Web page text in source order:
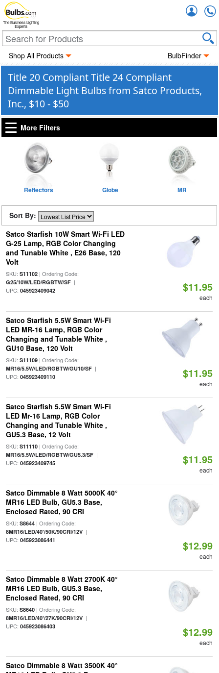
The Business Lighting
Experts
Shop All Products BulbFinder
Title 20 Compliant Title 24 Compliant
Dimmable Light Bulbs from Satco Products,
Inc., $10 - $50
More Filters
Reflectors Globe MR
Sort By:
Satco Starfish 10W Smart Wi-Fi LED
G-25 Lamp, RGB Color Changing
and Tunable White , E26 Base, 120
Volt
SKU: S11102| Ordering Code:
G25/10W/LED/RGBTW/SF|
UPC: 045923409042 $11.95
each
Satco Starfish 5.5W Smart Wi-Fi
LED MR-16 Lamp, RGB Color
Changing and Tunable White ,
GU10 Base, 120 Volt
SKU: S11109| Ordering Code:
MR16/5.5W/LED/RGBTW/GU10/SF|
UPC: 045923409110 $11.95
each
Satco Starfish 5.5W Smart Wi-Fi
LED Mr-16 Lamp, RGB Color
Changing and Tunable White ,
GU5.3 Base, 12 Volt
SKU: S11110| Ordering Code:
MR16/5.5W/LED/RGBTW/GU5.3/SF|
UPC: 045923409745 $11.95
each
Satco Dimmable 8 Watt 5000K 40°
MR16 LED Bulb, GU5.3 Base,
Enclosed Rated, 90 CRI
SKU: S8644| Ordering Code:
8MR16/LED/40'/50K/90CRI/12V|
UPC: 045923086441 $12.99
each
Satco Dimmable 8 Watt 2700K 40°
MR16 LED Bulb, GU5.3 Base,
Enclosed Rated, 90 CRI
SKU: S8640| Ordering Code:
8MR16/LED/40'/27K/90CRI/12V|
UPC: 045923086403 $12.99
each
Satco Dimmable 8 Watt 3500K 40°